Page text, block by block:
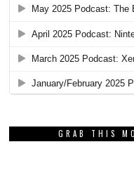
GRAB THIS